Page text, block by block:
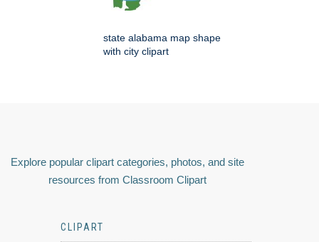
state alabama map shape
with city clipart
Explore popular clipart categories, photos, and site
resources from Classroom Clipart
CLIPART